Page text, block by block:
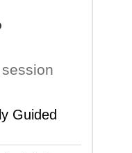
Guided